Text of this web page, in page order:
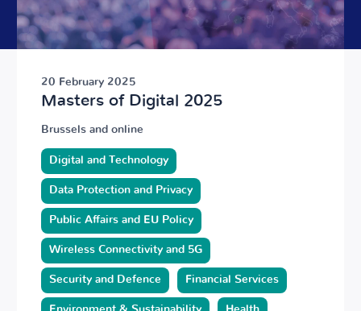
20 February 2025
Masters of Digital 2025
Brussels and online
Digital and Technology
Data Protection and Privacy
Public Affairs and EU Policy
Wireless Connectivity and 5G
Security and Defence Financial Services